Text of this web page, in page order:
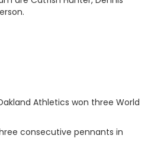
Athletics won three World
consecutive pennants in